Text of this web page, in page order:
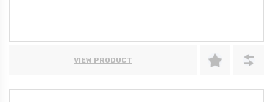
VIEW PRODUCT